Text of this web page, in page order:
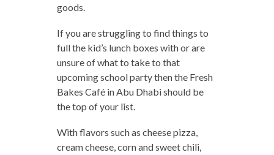
goods.
If you are struggling to find things to
full the kid’s lunch boxes with or are
unsure of what to take to that
upcoming school party then the Fresh
Bakes Café in Abu Dhabi should be
the top of your list.
With flavors such as cheese pizza,
cream cheese, corn and sweet chili,